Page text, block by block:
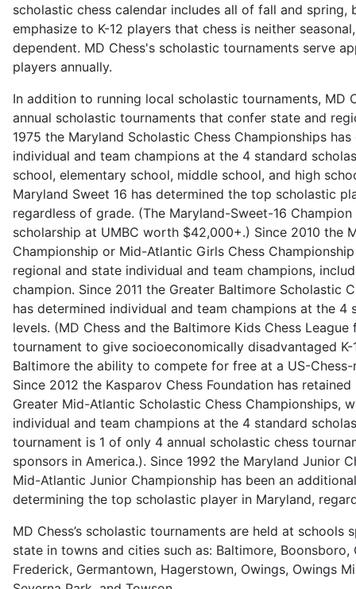
scholastic chess calendar includes all of fall and spring,
emphasize to K-12 players that chess is neither
dependent. MD Chess's scholastic tournaments serve
players annually.
In addition to running local scholastic tournaments, MD
annual scholastic tournaments that confer state and
1975 the Maryland Scholastic Chess Championships
individual and team champions at the 4 standard
school, elementary school, middle school, and high
Maryland Sweet 16 has determined the top scholastic
regardless of grade. (The Maryland-Sweet-16
scholarship at UMBC worth $42,000+.) Since 2010 the
Championship or Mid-Atlantic Girls Chess
regional and state individual and team champions,
champion. Since 2011 the Greater Baltimore Scholastic
has determined individual and team champions at the 4
levels. (MD Chess and the Baltimore Kids Chess League
tournament to give socioeconomically disadvantaged K-
Baltimore the ability to compete for free at a US-
Since 2012 the Kasparov Chess Foundation has
Greater Mid-Atlantic Scholastic Chess Championships,
individual and team champions at the 4 standard
tournament is 1 of only 4 annual scholastic chess
sponsors in America.). Since 1992 the Maryland Junior
Mid-Atlantic Junior Championship has been an
determining the top scholastic player in Maryland,
MD Chess’s scholastic tournaments are held at schools
state in towns and cities such as: Baltimore, Boonsboro,
Frederick, Germantown, Hagerstown, Owings, Owings